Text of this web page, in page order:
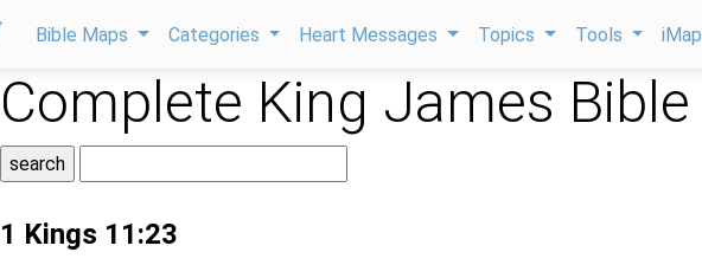
Bible Maps Categories Heart Messages Topics Tools
Complete King James Bible
1 Kings 11:23